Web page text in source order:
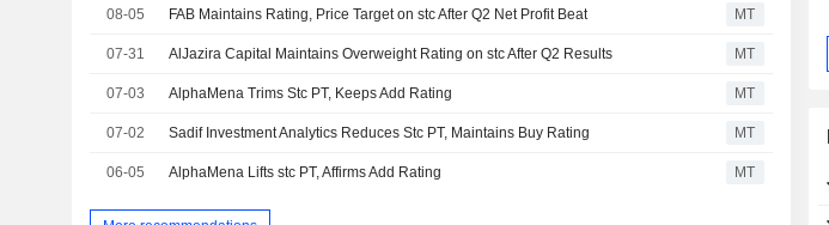
08-05 FAB Maintains Rating, Price Target on stc After Q2 Net Profit Beat MT
07-31 AlJazira Capital Maintains Overweight Rating on stc After Q2 Results MT
07-03 AlphaMena Trims Stc PT, Keeps Add Rating MT
07-02 Sadif Investment Analytics Reduces Stc PT, Maintains Buy Rating MT
06-05 AlphaMena Lifts stc PT, Affirms Add Rating MT